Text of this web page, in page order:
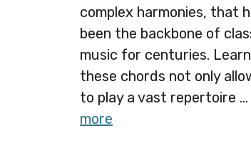
complex harmonies, that
been the backbone of
music for centuries.
these chords not only
to play a vast repertoire …
more